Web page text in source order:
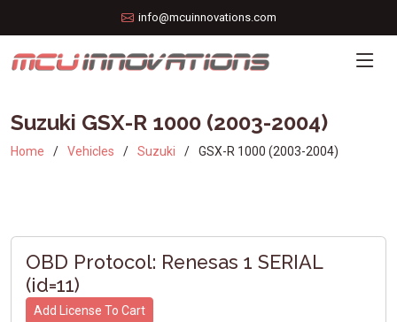
info@mcuinnovations.com
Suzuki GSX-R 1000 (2003-2004)
Home Vehicles Suzuki GSX-R 1000 (2003-2004)
OBD Protocol: Renesas 1 SERIAL
(id=11)
Add License To Cart